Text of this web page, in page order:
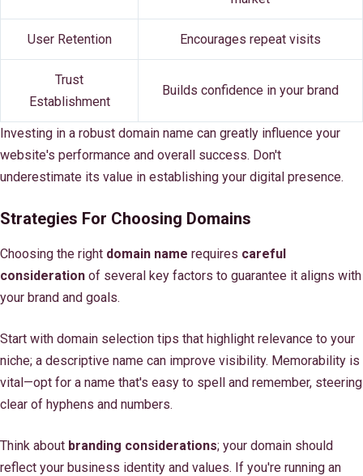
User Retention Encourages repeat visits
Trust
Establishment
Builds confidence in your brand
Investing in a robust domain name can greatly influence your
website's performance and overall success. Don't
underestimate its value in establishing your digital presence.
Strategies For Choosing Domains
Choosing the right domain name requires careful
consideration of several key factors to guarantee it aligns with
your brand and goals.
Start with domain selection tips that highlight relevance to your
niche; a descriptive name can improve visibility. Memorability is
vital—opt for a name that's easy to spell and remember, steering
clear of hyphens and numbers.
Think about branding considerations; your domain should
reflect your business identity and values. If you're running an